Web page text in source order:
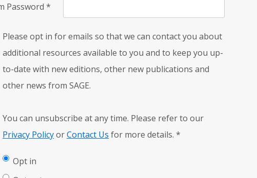
Password *
Please opt in for emails so that we can contact you about
additional resources available to you and to keep you up-
to-date with new editions, other new publications and
other news from SAGE.
You can unsubscribe at any time. Please refer to our
Privacy PolicyorContact Us for more details. *
Opt in